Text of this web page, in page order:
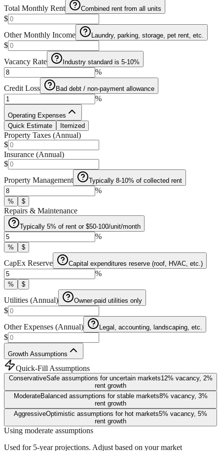
Total Monthly Rent Combined rent from all units
$
Other Monthly Income
Laundry, parking, storage, pet rent, etc.
$
Vacancy Rate
Industry standard is 5-10%
%
Credit Loss
Bad debt / non-payment allowance
%
Operating Expenses
Quick Estimate
Itemized
Property Taxes (Annual)
$
Insurance (Annual)
$
Property Management
Typically 8-10% of collected rent
%
% $
Repairs & Maintenance
Typically 5% of rent or $50-100/unit/month
%
% $
CapEx Reserve Capital expenditures reserve (roof, HVAC, etc.)
%
% $
Utilities (Annual) Owner-paid utilities only
$
Other Expenses (Annual)
Legal, accounting, landscaping, etc.
$
Growth Assumptions
Quick-Fill Assumptions
ConservativeSafe assumptions for uncertain markets12% vacancy, 2%
rent growth
ModerateBalanced assumptions for stable markets8% vacancy, 3%
rent growth
AggressiveOptimistic assumptions for hot markets5% vacancy, 5%
rent growth
Using moderate assumptions
Used for 5-year projections. Adjust based on your market